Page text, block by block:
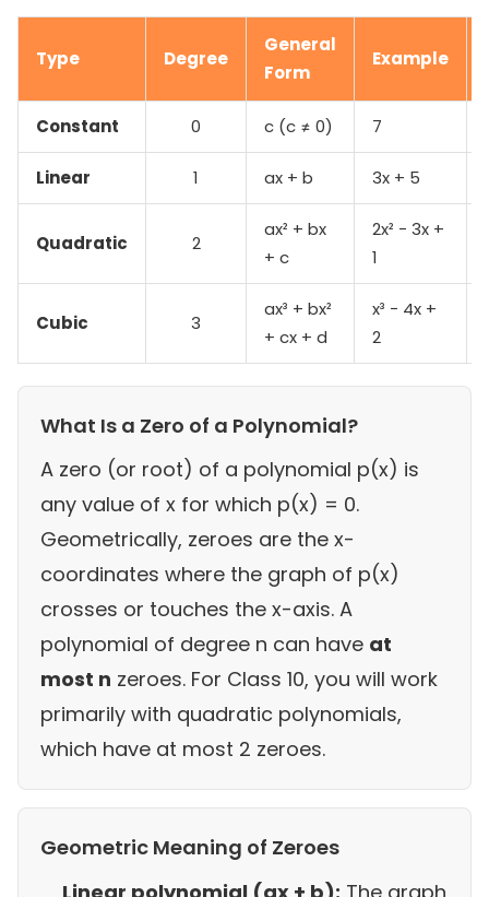
Type Degree
General
Form
Example
Constant 0 c (c ≠ 0) 7
Linear 1 ax + b 3x + 5
Quadratic 2
ax² + bx
+ c
2x² − 3x +
1
Cubic 3
ax³ + bx²
+ cx + d
x³ − 4x +
2
What Is a Zero of a Polynomial?
A zero (or root) of a polynomial p(x) is
any value of x for which p(x) = 0.
Geometrically, zeroes are the x-
coordinates where the graph of p(x)
crosses or touches the x-axis. A
polynomial of degree n can have at
most n zeroes. For Class 10, you will work
primarily with quadratic polynomials,
which have at most 2 zeroes.
Geometric Meaning of Zeroes